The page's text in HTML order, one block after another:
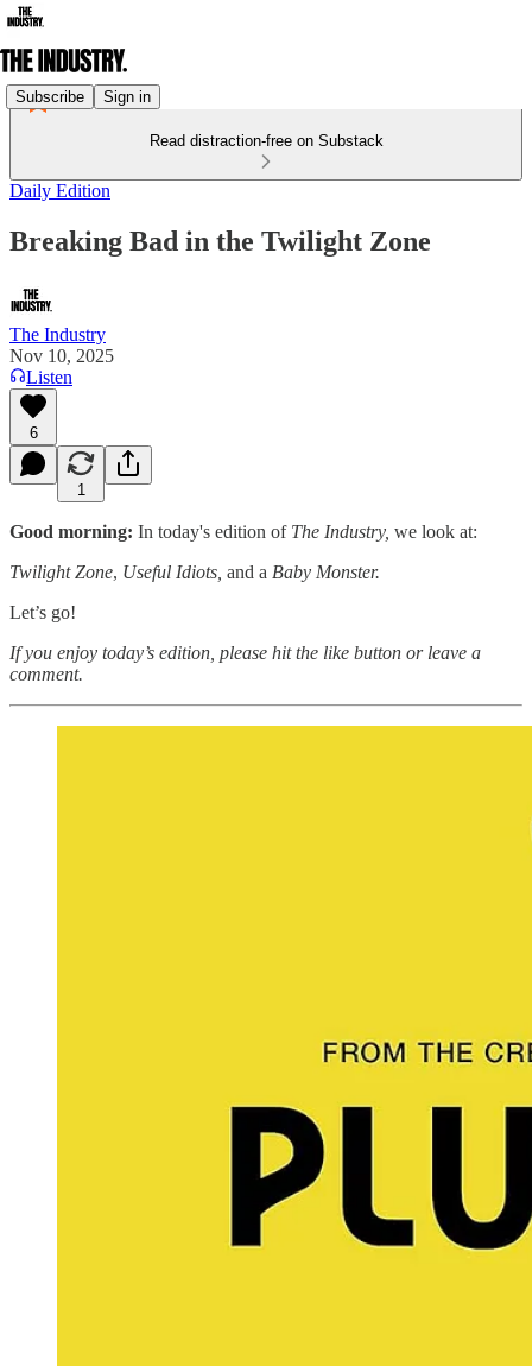
Subscribe Sign in
Read distraction-free on Substack
Daily Edition
Breaking Bad in the Twilight Zone
The Industry
Nov 10, 2025
Listen
6
1
Good morning: In today's edition of The Industry, we look at:
Twilight Zone, Useful Idiots, and a Baby Monster.
Let’s go!
If you enjoy today’s edition, please hit the like button or leave a
comment.